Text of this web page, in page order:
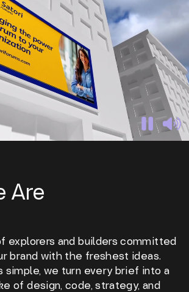
Are
explorers and builders committed
brand with the freshest ideas.
simple, we turn every brief into a
of design, code, strategy, and